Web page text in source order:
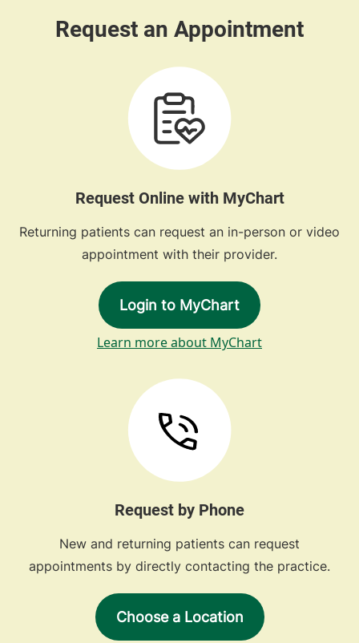
Request Online with MyChart
Returning patients can request an in-person or video
appointment with their provider.
Login to MyChart
Learn more about MyChart
Request by Phone
New and returning patients can request
appointments by directly contacting the practice.
Choose a Location